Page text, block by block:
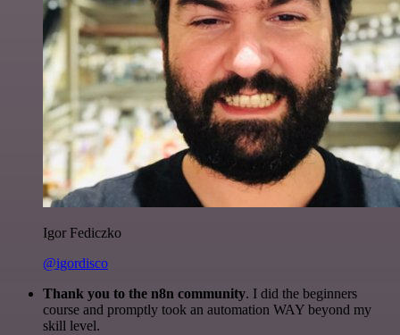
Igor Fediczko
@igordisco
Thank you to the n8n community. I did the beginners
course and promptly took an automation WAY beyond my
skill level.